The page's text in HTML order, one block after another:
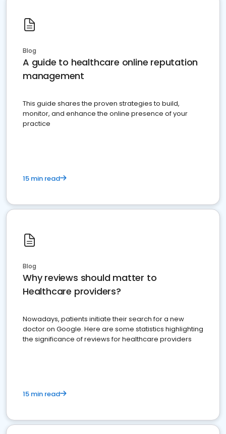
Blog
A guide to healthcare online reputation
management
This guide shares the proven strategies to build,
monitor, and enhance the online presence of your
practice
15 min read
Blog
Why reviews should matter to
Healthcare providers?
Nowadays, patients initiate their search for a new
doctor on Google. Here are some statistics highlighting
the significance of reviews for healthcare providers
15 min read